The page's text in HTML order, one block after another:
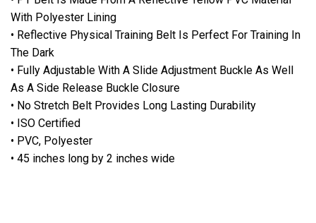
With Polyester Lining
• Reflective Physical Training Belt Is Perfect For Training In
The Dark
• Fully Adjustable With A Slide Adjustment Buckle As Well
As A Side Release Buckle Closure
• No Stretch Belt Provides Long Lasting Durability
• ISO Certified
• PVC, Polyester
• 45 inches long by 2 inches wide